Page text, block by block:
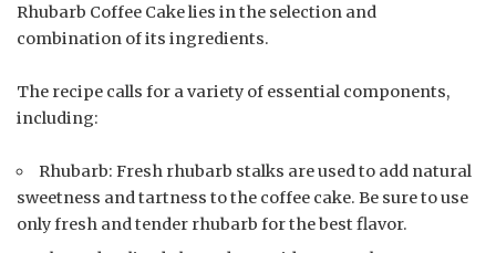
Rhubarb Coffee Cake lies in the selection and
combination of its ingredients.
The recipe calls for a variety of essential components,
including:
Rhubarb: Fresh rhubarb stalks are used to add natural
sweetness and tartness to the coffee cake. Be sure to use
only fresh and tender rhubarb for the best flavor.